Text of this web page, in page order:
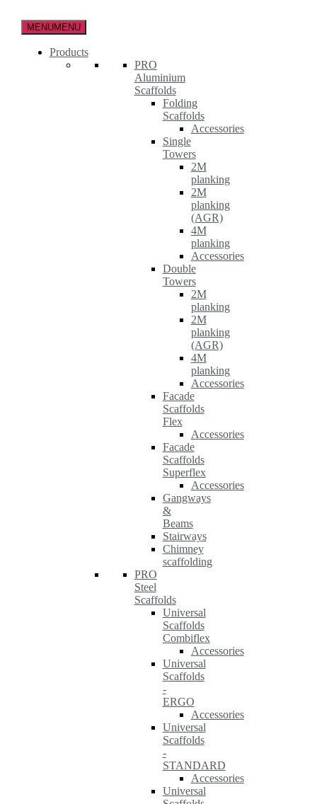
MENUMENU
Products
PRO
Aluminium
Scaffolds
Folding
Scaffolds
Accessories
Single
Towers
2M
planking
2M
planking
(AGR)
4M
planking
Accessories
Double
Towers
2M
planking
2M
planking
(AGR)
4M
planking
Accessories
Facade
Scaffolds
Flex
Accessories
Facade
Scaffolds
Superflex
Accessories
Gangways
&
Beams
Stairways
Chimney
scaffolding
PRO
Steel
Scaffolds
Universal
Scaffolds
Combiflex
Accessories
Universal
Scaffolds
-
ERGO
Accessories
Universal
Scaffolds
-
STANDARD
Accessories
Universal